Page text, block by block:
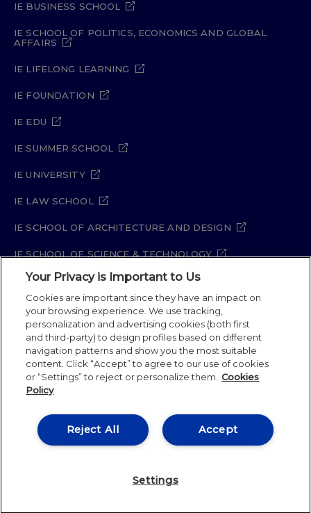
IE BUSINESS SCHOOL
IE SCHOOL OF POLITICS, ECONOMICS AND GLOBAL
AFFAIRS
IE LIFELONG LEARNING
IE FOUNDATION
IE EDU
IE SUMMER SCHOOL
IE UNIVERSITY
IE LAW SCHOOL
IE SCHOOL OF ARCHITECTURE AND DESIGN
IE SCHOOL OF SCIENCE & TECHNOLOGY
IE SCHOOL OF ARTS & HUMANITIES
Legal Notice Privacy Policy
Cookie Policy
Security Policy
Student Academic Standards
Compliance Channel
IE University 2026
Your Privacy is Important to Us
Cookies are important since they have an impact on
your browsing experience. We use tracking,
personalization and advertising cookies (both first
and third-party) to design profiles based on different
navigation patterns and show you the most suitable
content. Click “Accept” to agree to our use of cookies
or “Settings” to reject or personalize them. Cookies
Policy
Accept
Reject All
Settings